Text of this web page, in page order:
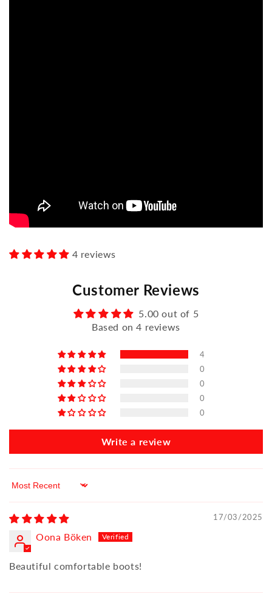
4 reviews
Customer Reviews
5.00 out of 5
Based on 4 reviews
4
0
0
0
0
Write a review
Sort by
17/03/2025
Oona Böken
Beautiful comfortable boots!